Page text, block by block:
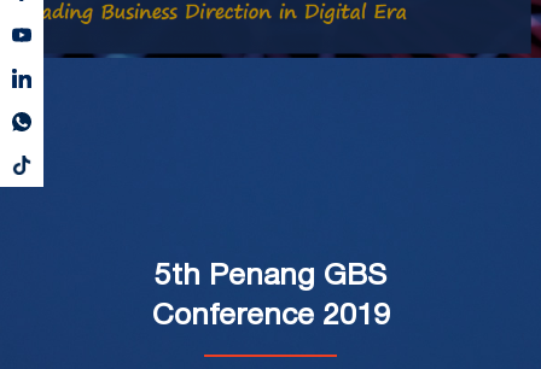
5th Penang GBS
Conference 2019